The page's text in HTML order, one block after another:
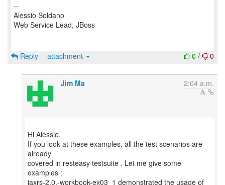
--
Alessio Soldano
Web Service Lead, JBoss
0 / 0
Reply attachment
Jim Ma 2:04 a.m.
Hi Alessio,
If you look at these examples, all the test scenarios are
already
covered in resteasy testsuite . Let me give some
examples :
jaxrs-2.0.-workbook-ex03_1 demonstrated the usage of